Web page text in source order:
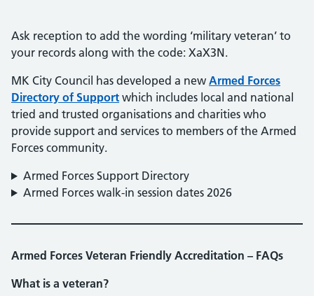
Ask reception to add the wording ‘military veteran’ to
your records along with the code: XaX3N.
MK City Council has developed a new Armed Forces
Directory of Support which includes local and national
tried and trusted organisations and charities who
provide support and services to members of the Armed
Forces community.
Armed Forces Support Directory
Armed Forces walk-in session dates 2026
Armed Forces Veteran Friendly Accreditation – FAQs
What is a veteran?